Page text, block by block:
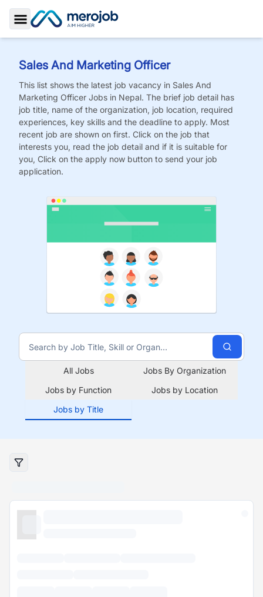
Toggle Sidebar
Sales And Marketing Officer
This list shows the latest job vacancy in Sales And
Marketing Officer Jobs in Nepal. The brief job detail has
job title, name of the organization, job location, required
experiences, key skills and the deadline to apply. Most
recent job are shown on first. Click on the job that
interests you, read the job detail and if it is suitable for
you, Click on the apply now button to send your job
application.
All Jobs
Jobs By Organization
Jobs by Function
Jobs by Location
Jobs by Title